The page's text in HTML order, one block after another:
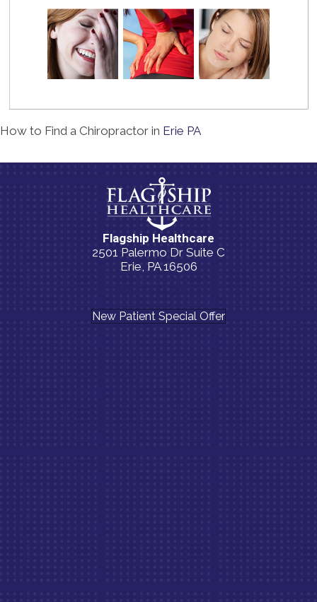
How to Find a Chiropractor in Erie PA
Flagship Healthcare
2501 Palermo Dr Suite C
Erie, PA 16506
New Patient Special Offer